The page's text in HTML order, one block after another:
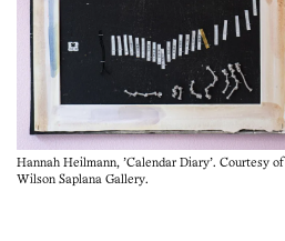
Hannah Heilmann, 'Calendar Diary'. Courtesy of
Wilson Saplana Gallery.